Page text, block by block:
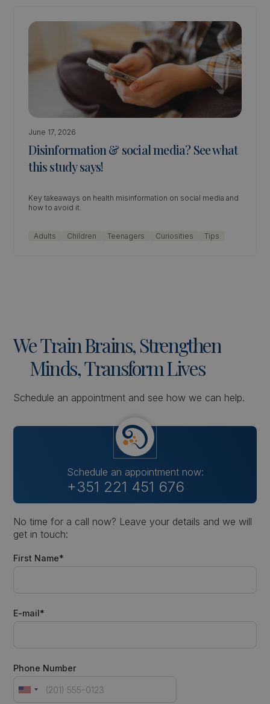
June 17, 2026
Disinformation & social media? See what
this study says!
Key takeaways on health misinformation on social media and
how to avoid it.
Adults Children Teenagers Curiosities Tips
WeTrainBrains,Strengthen
Minds,TransformLives
Schedule an appointment and see how we can help.
Schedule an appointment now:
+351 221 451 676
No time for a call now? Leave your details and we will
get in touch:
First Name*
E-mail*
Phone Number